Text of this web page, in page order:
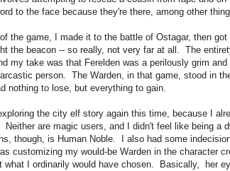
to the face because they're there, among other
the game, I made it to the battle of Ostagar, then
the beacon -- so really, not very far at all. The
my take was that Ferelden was a perilously grim
person. The Warden, in that game, stood in
nothing to lose, but everything to gain.
the city elf story again this time, because I
are magic users, and I didn't feel like being a
though, is Human Noble. I also had some
customizing my would-be Warden in the character
what I ordinarily would have chosen. Basically, her